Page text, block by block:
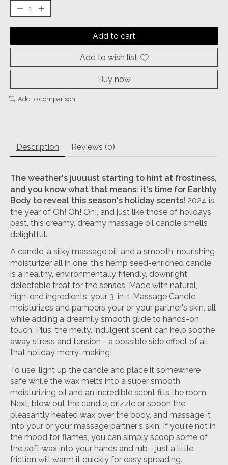
Add to cart
Add to wish list
Buy now
Add to comparison
Description Reviews (0)
The weather's juuuust starting to hint at frostiness,
and you know what that means: it's time for Earthly
Body to reveal this season's holiday scents! 2024 is
the year of Oh! Oh! Oh!, and just like those of holidays
past, this creamy, dreamy massage oil candle smells
delightful.
A candle, a silky massage oil, and a smooth, nourishing
moisturizer all in one, this hemp seed-enriched candle
is a healthy, environmentally friendly, downright
delectable treat for the senses. Made with natural,
high-end ingredients, your 3-in-1 Massage Candle
moisturizes and pampers your or your partner's skin, all
while adding a dreamily smooth glide to hands-on
touch. Plus, the melty, indulgent scent can help soothe
away stress and tension - a possible side effect of all
that holiday merry-making!
To use, light up the candle and place it somewhere
safe while the wax melts into a super smooth
moisturizing oil and an incredible scent fills the room.
Next, blow out the candle, drizzle or spoon the
pleasantly heated wax over the body, and massage it
into your or your massage partner's skin. If you're not in
the mood for flames, you can simply scoop some of
the soft wax into your hands and rub - just a little
friction will warm it quickly for easy spreading.